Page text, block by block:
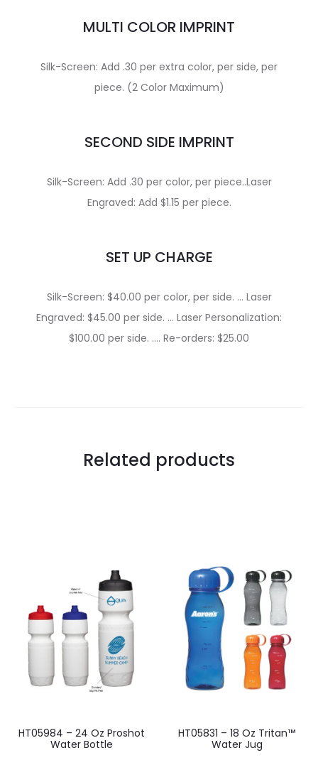
MULTI COLOR IMPRINT
Silk-Screen: Add .30 per extra color, per side, per
piece. (2 Color Maximum)
SECOND SIDE IMPRINT
Silk-Screen: Add .30 per color, per piece..Laser
Engraved: Add $1.15 per piece.
SET UP CHARGE
Silk-Screen: $40.00 per color, per side. … Laser
Engraved: $45.00 per side. … Laser Personalization:
$100.00 per side. …. Re-orders: $25.00
Related products
HT05984 – 24 Oz Proshot
Water Bottle
HT05831 – 18 Oz Tritan™
Water Jug